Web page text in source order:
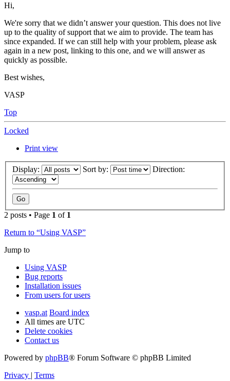
Hi,
We're sorry that we didn’t answer your question. This does not live
up to the quality of support that we aim to provide. The team has
since expanded. If we can still help with your problem, please ask
again in a new post, linking to this one, and we will answer as
quickly as possible.
Best wishes,
VASP
Top
Locked
Print view
Display: Sort by: Direction:
2 posts • Page 1 of 1
Return to “Using VASP”
Jump to
Using VASP
Bug reports
Installation issues
From users for users
vasp.at Board index
All times are UTC
Delete cookies
Contact us
Powered by phpBB® Forum Software © phpBB Limited
Privacy | Terms